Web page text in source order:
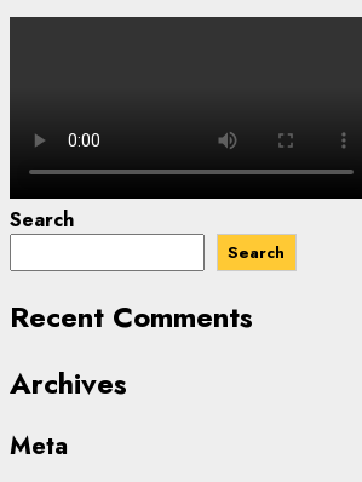
Search
Search
Recent Comments
Archives
Meta